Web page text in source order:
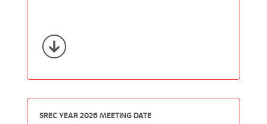
SREC YEAR 2026 MEETING DATE